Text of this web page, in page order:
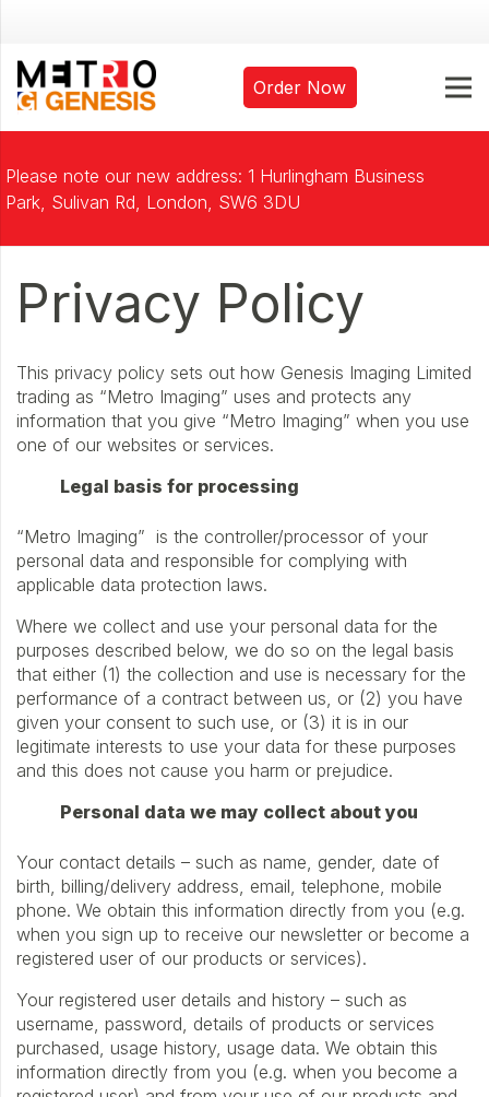
Order Now
Please note our new address: 1 Hurlingham Business
Park, Sulivan Rd, London, SW6 3DU
Privacy Policy
This privacy policy sets out how Genesis Imaging Limited
trading as “Metro Imaging” uses and protects any
information that you give “Metro Imaging” when you use
one of our websites or services.
Legal basis for processing
“Metro Imaging” is the controller/processor of your
personal data and responsible for complying with
applicable data protection laws.
Where we collect and use your personal data for the
purposes described below, we do so on the legal basis
that either (1) the collection and use is necessary for the
performance of a contract between us, or (2) you have
given your consent to such use, or (3) it is in our
legitimate interests to use your data for these purposes
and this does not cause you harm or prejudice.
Personal data we may collect about you
Your contact details – such as name, gender, date of
birth, billing/delivery address, email, telephone, mobile
phone. We obtain this information directly from you (e.g.
when you sign up to receive our newsletter or become a
registered user of our products or services).
Your registered user details and history – such as
username, password, details of products or services
purchased, usage history, usage data. We obtain this
information directly from you (e.g. when you become a